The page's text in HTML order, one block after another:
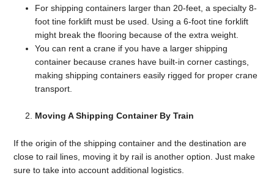
For shipping containers larger than 20-feet, a specialty 8-
foot tine forklift must be used. Using a 6-foot tine forklift
might break the flooring because of the extra weight.
You can rent a crane if you have a larger shipping
container because cranes have built-in corner castings,
making shipping containers easily rigged for proper crane
transport.
Moving A Shipping Container By Train
If the origin of the shipping container and the destination are
close to rail lines, moving it by rail is another option. Just make
sure to take into account additional logistics.